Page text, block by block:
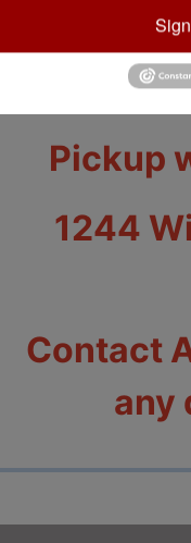
Pickup
1244
Contact
any